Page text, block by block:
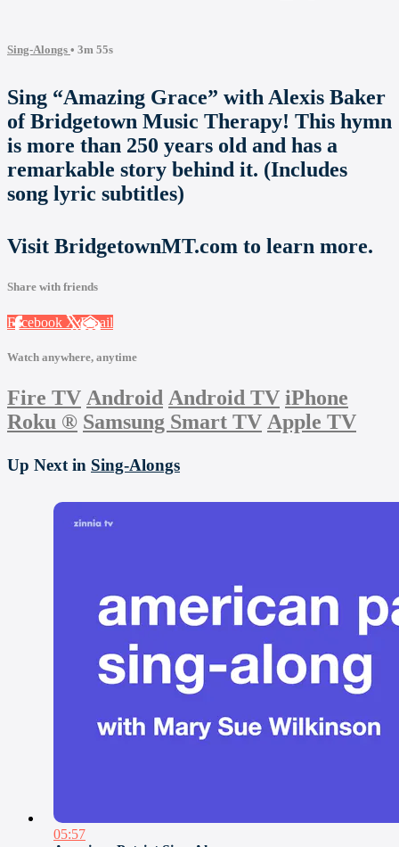
Sing-Alongs • 3m 55s
Sing “Amazing Grace” with Alexis Baker
of Bridgetown Music Therapy! This hymn
is more than 250 years old and has a
remarkable story behind it. (Includes
song lyric subtitles)
Visit BridgetownMT.com to learn more.
Share with friends
Facebook XEmail
Watch anywhere, anytime
Fire TV Android Android TV iPhone
Roku ® Samsung Smart TV Apple TV
Up Next in Sing-Alongs
05:57